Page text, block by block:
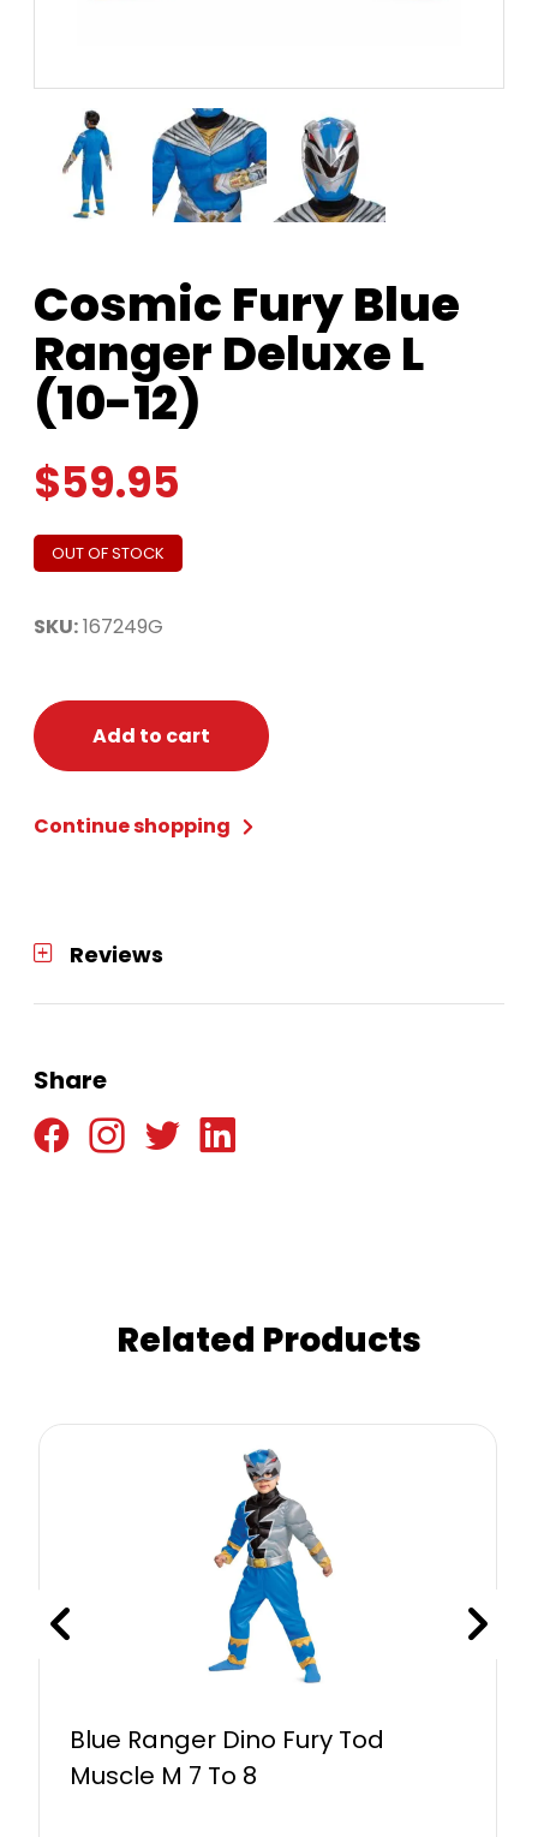
Cosmic Fury Blue
Ranger Deluxe L
(10-12)
$59.95
OUT OF STOCK
SKU:167249G
Add to cart
Continue shopping
Reviews
Share
Related Products
Blue Ranger Dino Fury Tod
Muscle M 7 To 8